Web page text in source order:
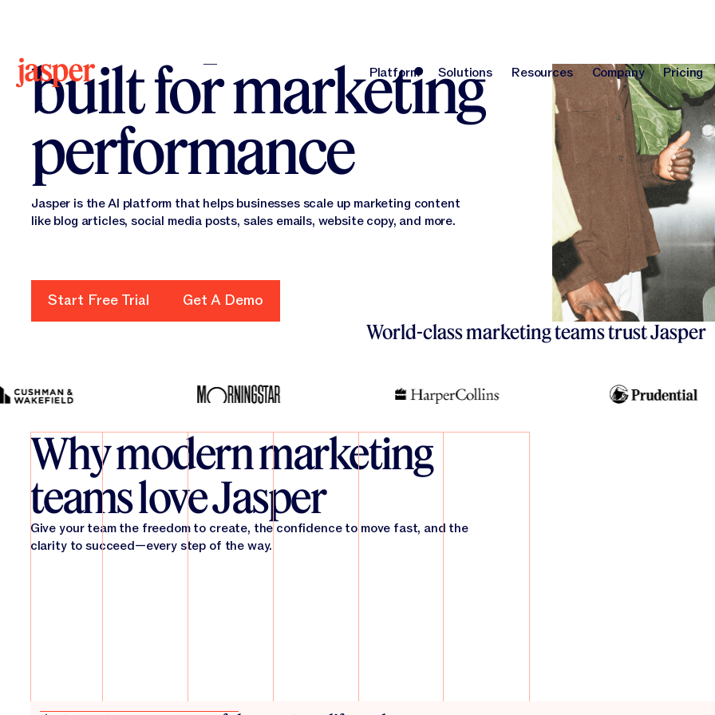
Platform
Platform
Solutions
Solutions
Resources
Resources
Company
Company
Pricing
built for marketing
performance
Jasper is the AI platform that helps businesses scale up marketing content
like blog articles, social media posts, sales emails, website copy, and more.
Start Free Trial
Start Free Trial Get a Demo
Get A Demo
World-class marketing teams trust Jasper
Why modern marketing
teams love Jasper
Give your team the freedom to create, the confidence to move fast, and the
clarity to succeed—every step of the way.